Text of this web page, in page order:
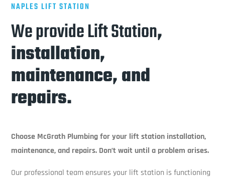
NAPLES LIFT STATION
We provide Lift Station,
installation,
maintenance, and
repairs.
Choose McGrath Plumbing for your lift station installation,
maintenance, and repairs. Don’t wait until a problem arises.
Our professional team ensures your lift station is functioning